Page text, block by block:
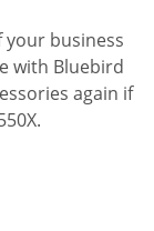
your business
with Bluebird
again if